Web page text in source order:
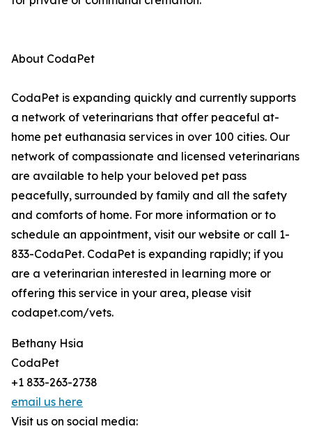
About CodaPet
CodaPet is expanding quickly and currently supports
a network of veterinarians that offer peaceful at-
home pet euthanasia services in over 100 cities. Our
network of compassionate and licensed veterinarians
are available to help your beloved pet pass
peacefully, surrounded by family and all the safety
and comforts of home. For more information or to
schedule an appointment, visit our website or call 1-
833-CodaPet. CodaPet is expanding rapidly; if you
are a veterinarian interested in learning more or
offering this service in your area, please visit
codapet.com/vets.
Bethany Hsia
CodaPet
+1 833-263-2738
email us here
Visit us on social media: